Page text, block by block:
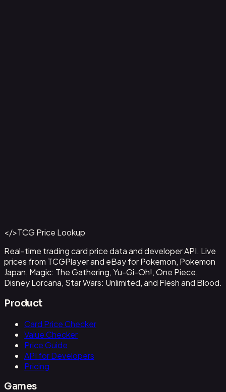
Get This Data via API
</>TCG Price Lookup
Real-time trading card price data and developer API. Live
prices from TCGPlayer and eBay for Pokemon, Pokemon
Japan, Magic: The Gathering, Yu-Gi-Oh!, One Piece,
Disney Lorcana, Star Wars: Unlimited, and Flesh and Blood.
Product
Card Price Checker
Value Checker
Price Guide
API for Developers
Pricing
Games